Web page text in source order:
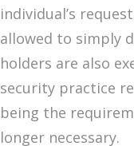
individual’s
allowed to simply
holders are also
security practice
being the
longer necessary.